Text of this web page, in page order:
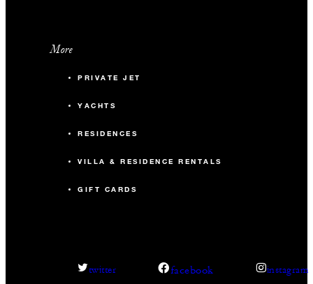
More
PRIVATE JET
YACHTS
RESIDENCES
VILLA & RESIDENCE RENTALS
GIFT CARDS
twitter facebook instagram